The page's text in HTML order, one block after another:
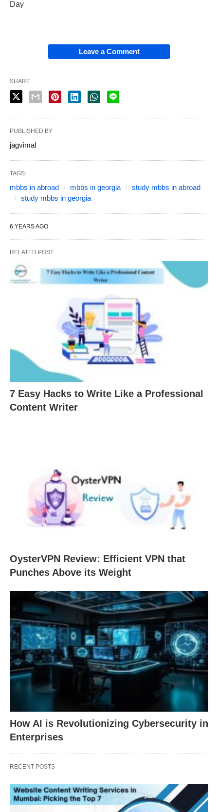
Day
Leave a Comment
SHARE
PUBLISHED BY
jagvimal
TAGS:
mbbs in abroad mbbs in georgia
study mbbs in abroad
study mbbs in georgia
6 YEARS AGO
RELATED POST
7 Easy Hacks to Write Like a Professional
Content Writer
OysterVPN Review: Efficient VPN that
Punches Above its Weight
How AI is Revolutionizing Cybersecurity in
Enterprises
RECENT POSTS